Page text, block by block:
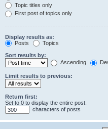
Topic titles only
First post of topics only
Display results as:
Posts
Topics
Sort results by:
Ascending
Limit results to previous:
Return first:
Set to 0 to display the entire post.
characters of posts